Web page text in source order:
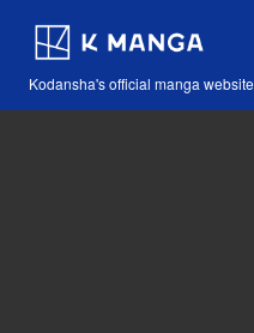
Kodansha's official manga website